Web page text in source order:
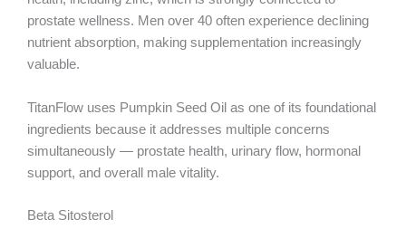
prostate wellness. Men over 40 often experience declining
nutrient absorption, making supplementation increasingly
valuable.
TitanFlow uses Pumpkin Seed Oil as one of its foundational
ingredients because it addresses multiple concerns
simultaneously — prostate health, urinary flow, hormonal
support, and overall male vitality.
Beta Sitosterol